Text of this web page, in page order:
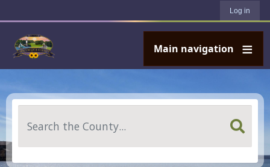
Log in
Main navigation